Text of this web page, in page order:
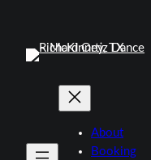
content
About
Booking